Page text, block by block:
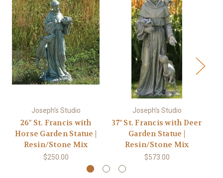
Joseph's Studio
26" St. Francis with
Horse Garden Statue |
Resin/Stone Mix
$250.00
Joseph's Studio
37" St. Francis with Deer
Garden Statue |
Resin/Stone Mix
$573.00